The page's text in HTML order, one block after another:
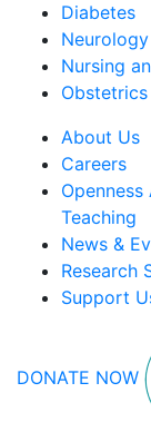
Diabetes
Nursing
Obstetrics
About Us
Careers
Teaching
News &
Research
Support
DONATE NOW